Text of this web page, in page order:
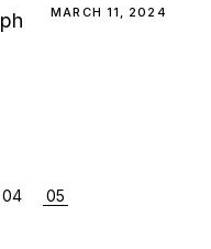
MARCH 11, 2024
04 05